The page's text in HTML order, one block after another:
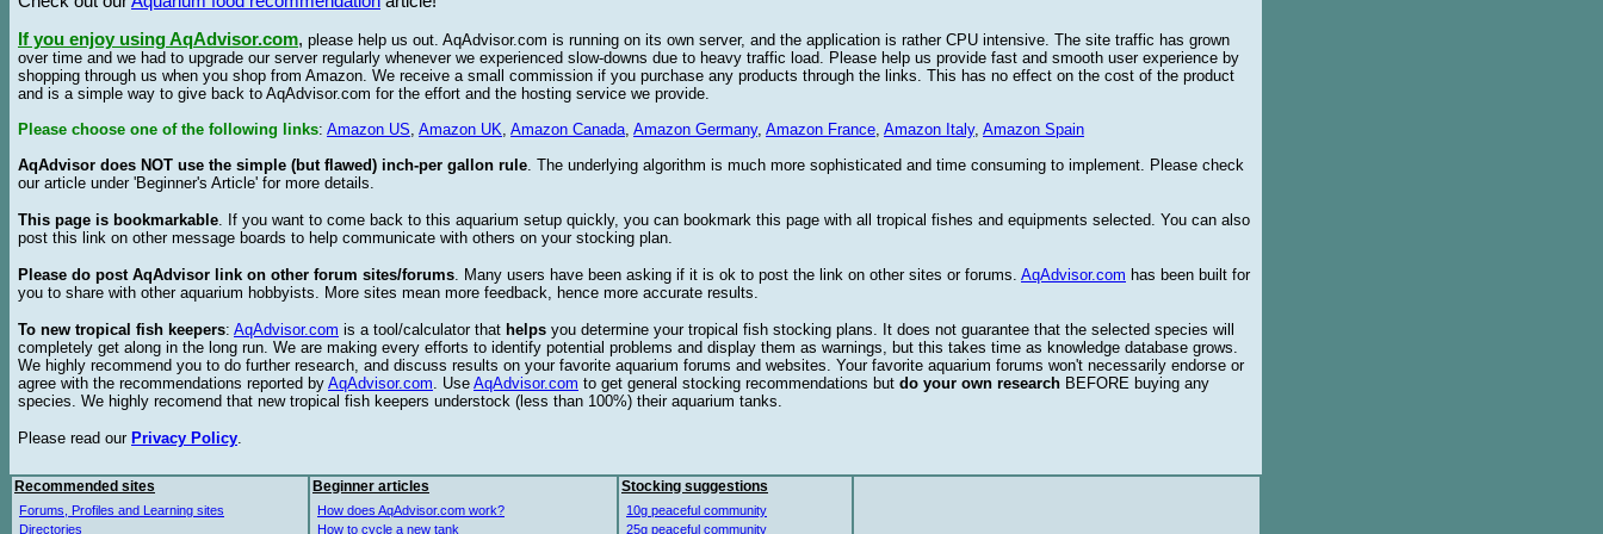
If you enjoy using AqAdvisor.com, please help us out. AqAdvisor.com is running on its own server, and the application is rather CPU intensive. The site traffic has grown
over time and we had to upgrade our server regularly whenever we experienced slow-downs due to heavy traffic load. Please help us provide fast and smooth user experience by
shopping through us when you shop from Amazon. We receive a small commission if you purchase any products through the links. This has no effect on the cost of the product
and is a simple way to give back to AqAdvisor.com for the effort and the hosting service we provide.
Please choose one of the following links: Amazon US, Amazon UK, Amazon Canada, Amazon Germany, Amazon France, Amazon Italy, Amazon Spain
AqAdvisor does NOT use the simple (but flawed) inch-per gallon rule. The underlying algorithm is much more sophisticated and time consuming to implement. Please check
our article under 'Beginner's Article' for more details.
This page is bookmarkable. If you want to come back to this aquarium setup quickly, you can bookmark this page with all tropical fishes and equipments selected. You can also
post this link on other message boards to help communicate with others on your stocking plan.
Please do post AqAdvisor link on other forum sites/forums. Many users have been asking if it is ok to post the link on other sites or forums. AqAdvisor.com has been built for
you to share with other aquarium hobbyists. More sites mean more feedback, hence more accurate results.
To new tropical fish keepers: AqAdvisor.com is a tool/calculator that helps you determine your tropical fish stocking plans. It does not guarantee that the selected species will
completely get along in the long run. We are making every efforts to identify potential problems and display them as warnings, but this takes time as knowledge database grows.
We highly recommend you to do further research, and discuss results on your favorite aquarium forums and websites. Your favorite aquarium forums won't necessarily endorse or
agree with the recommendations reported by AqAdvisor.com. Use AqAdvisor.com to get general stocking recommendations but do your own research BEFORE buying any
species. We highly recomend that new tropical fish keepers understock (less than 100%) their aquarium tanks.
Please read our Privacy Policy.
Recommended sites
Forums, Profiles and Learning sites
Directories
Beginner articles
How does AqAdvisor.com work?
How to cycle a new tank
Stocking suggestions
10g peaceful community
25g peaceful community